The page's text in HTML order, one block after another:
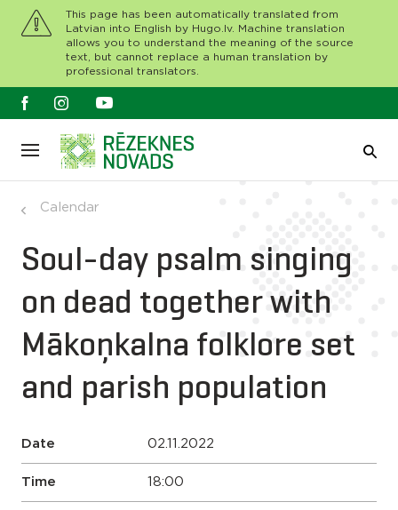
This page has been automatically translated from
Latvian into English by Hugo.lv. Machine translation
allows you to understand the meaning of the source
text, but cannot replace a human translation by
professional translators.
Calendar
Soul-day psalm singing
on dead together with
Mākoņkalna folklore set
and parish population
Date 02.11.2022
Time 18:00